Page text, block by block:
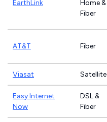
EarthLink
Home &
Fiber
AT&T Fiber
Viasat Satellite
Easy Internet
Now
DSL &
Fiber